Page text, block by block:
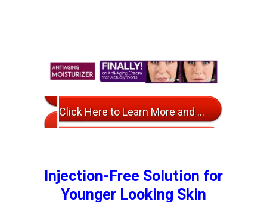
Click Here to Learn More and Ordering Info
Injection-Free Solution for
Younger Looking Skin